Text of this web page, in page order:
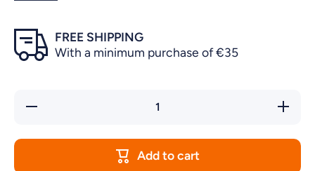
FREE SHIPPING
With a minimum purchase of €35
Decrease
quantity
LIO
Add to cart